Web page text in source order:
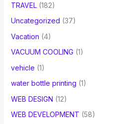
TRAVEL(182)
Uncategorized (37)
Vacation (4)
VACUUM COOLING (1)
vehicle (1)
water bottle printing (1)
WEB DESIGN (12)
WEB DEVELOPMENT (58)